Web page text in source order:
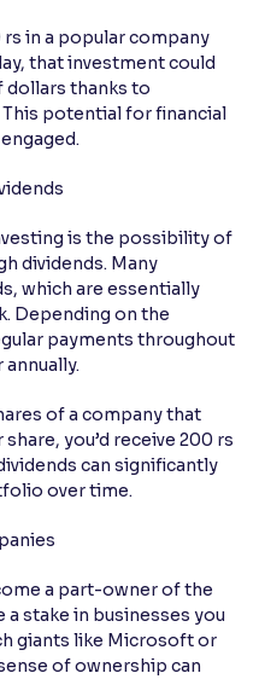
in a popular company
that investment could
dollars thanks to
potential for financial
is the possibility of
dividends. Many
which are essentially
Depending on the
payments throughout
of a company that
you’d receive 200 rs
can significantly
over time.
a part-owner of the
a stake in businesses you
giants like Microsoft or
of ownership can